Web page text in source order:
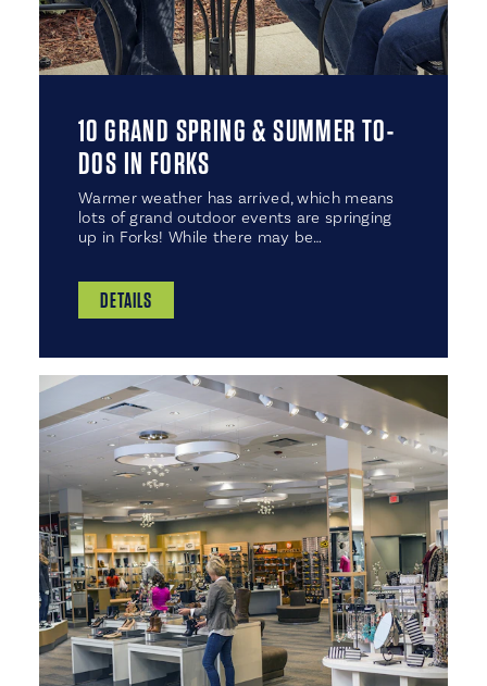
10 GRAND SPRING & SUMMER TO-
DOS IN FORKS
Warmer weather has arrived, which means
lots of grand outdoor events are springing
up in Forks! While there may be…
DETAILS